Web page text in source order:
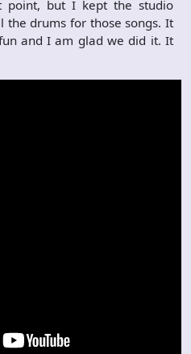
but I kept the studio
the drums for those songs. It
and I am glad we did it. It